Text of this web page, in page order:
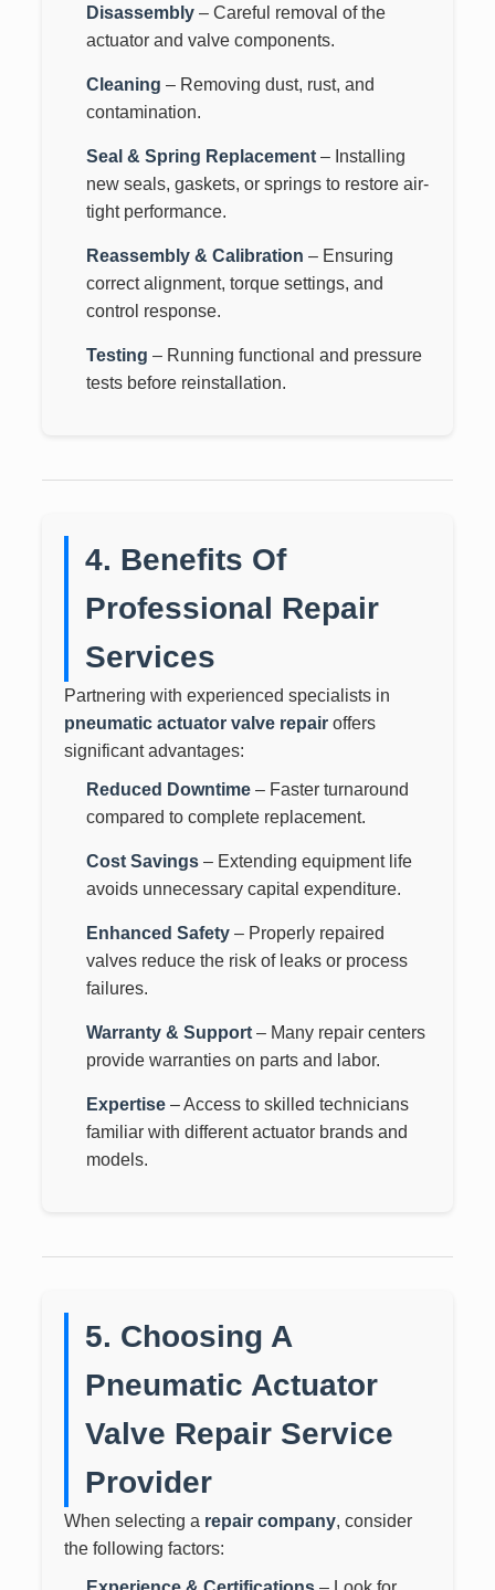
Disassembly– Careful removal of the
actuator and valve components.
Cleaning – Removing dust, rust, and
contamination.
Seal & Spring Replacement– Installing
new seals, gaskets, or springs to restore air-
tight performance.
Reassembly & Calibration – Ensuring
correct alignment, torque settings, and
control response.
Testing – Running functional and pressure
tests before reinstallation.
4. Benefits Of
Professional Repair
Services
Partnering with experienced specialists in
pneumatic actuator valve repairoffers
significant advantages:
Reduced Downtime– Faster turnaround
compared to complete replacement.
Cost Savings– Extending equipment life
avoids unnecessary capital expenditure.
Enhanced Safety– Properly repaired
valves reduce the risk of leaks or process
failures.
Warranty & Support– Many repair centers
provide warranties on parts and labor.
Expertise– Access to skilled technicians
familiar with different actuator brands and
models.
5. Choosing A
Pneumatic Actuator
Valve Repair Service
Provider
When selecting a repair company, consider
the following factors: